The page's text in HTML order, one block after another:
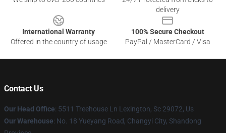
delivery
International Warranty
Offered in the country of usage
100% Secure Checkout
PayPal / MasterCard / Visa
Contact Us
Our Head Office: 5511 Treehouse Ln Lexington, Sc 29072, Us
Our Warehouse: No. 18 Yueyang Road, Changyi City, Shandong